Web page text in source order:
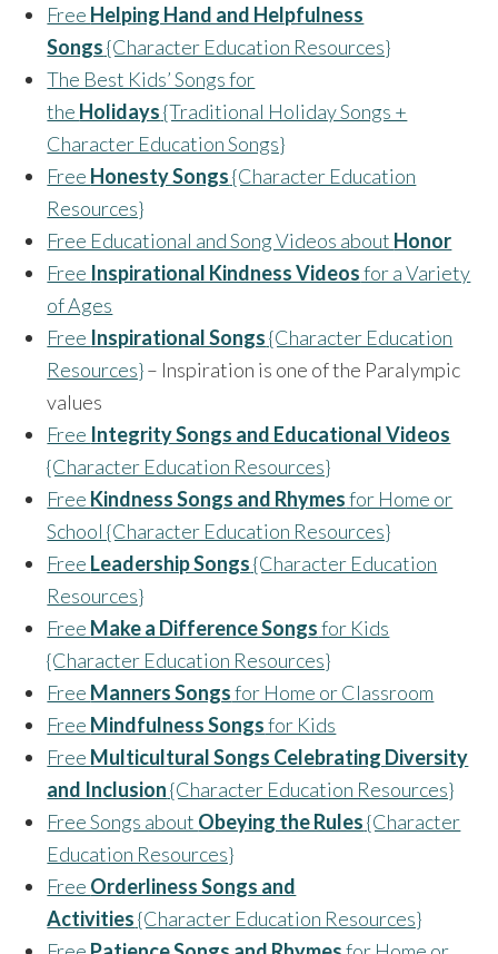
Free Helping Hand and Helpfulness
Songs{Character Education Resources}
The Best Kids’ Songs for
the Holidays{Traditional Holiday Songs +
Character Education Songs}
Free Honesty Songs{Character Education
Resources}
Free Educational and Song Videos about Honor
Free Inspirational Kindness Videosfor a Variety
of Ages
Free Inspirational Songs{Character Education
Resources}– Inspiration is one of the Paralympic
values
Free Integrity Songs and Educational Videos
{Character Education Resources}
Free Kindness Songs and Rhymesfor Home or
School {Character Education Resources}
Free Leadership Songs{Character Education
Resources}
Free Make a Difference Songsfor Kids
{Character Education Resources}
Free Manners Songsfor Home or Classroom
Free Mindfulness Songsfor Kids
Free Multicultural Songs Celebrating Diversity
and Inclusion{Character Education Resources}
Free Songs about Obeying the Rules{Character
Education Resources}
Free Orderliness Songs and
Activities{Character Education Resources}